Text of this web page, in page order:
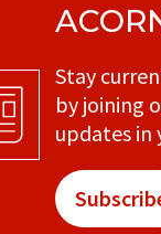
office
Stay
by joining
updates in